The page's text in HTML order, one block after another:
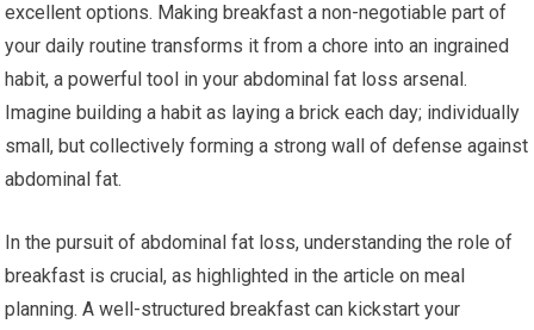
excellent options. Making breakfast a non-negotiable part of
your daily routine transforms it from a chore into an ingrained
habit, a powerful tool in your abdominal fat loss arsenal.
Imagine building a habit as laying a brick each day; individually
small, but collectively forming a strong wall of defense against
abdominal fat.
In the pursuit of abdominal fat loss, understanding the role of
breakfast is crucial, as highlighted in the article on meal
planning. A well-structured breakfast can kickstart your